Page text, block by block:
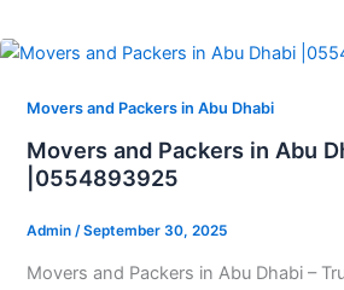
Movers and Packers in Abu Dhabi
Movers and Packers in Abu
|0554893925
Admin /September 30, 2025
Movers and Packers in Abu Dhabi –